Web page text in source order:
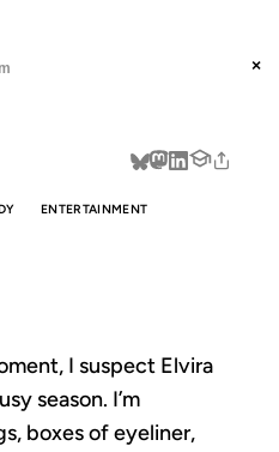
×
ENTERTAINMENT
I suspect Elvira
season. I’m
boxes of eyeliner,